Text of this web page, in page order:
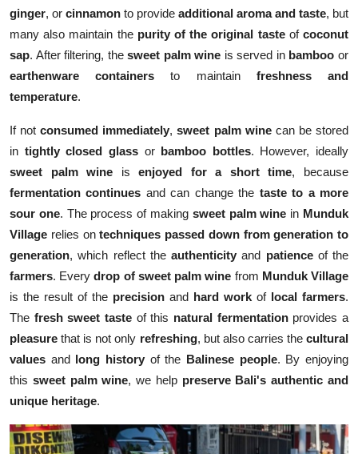
ginger, or cinnamon to provide additional aroma and taste, but
many also maintain the purity of the original tasteofcoconut
sap. After filtering, thesweet palm wine is served in bamboo or
earthenware containers to maintain freshness and
temperature.
If notconsumed immediately,sweet palm winecan be stored
in tightly closed glassor bamboo bottles. However, ideally
sweet palm wine isenjoyed for a short time, because
fermentation continues and can change the taste to a more
sour one. The process of making sweet palm wine in Munduk
Village relies ontechniques passed down from generation to
generation, which reflect the authenticity and patienceof the
farmers. Everydrop of sweet palm wine from Munduk Village
is the result of the precision and hard work of local farmers.
The fresh sweet taste of this natural fermentationprovides a
pleasure that is not only refreshing, but also carries the cultural
values and long history of the Balinese people. By enjoying
this sweet palm wine, we help preserve Bali's authentic and
unique heritage.